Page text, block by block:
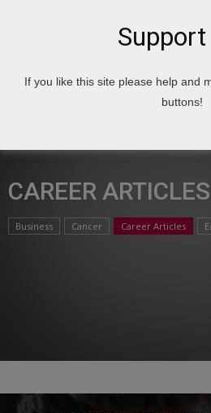
Home Articles Career Articles
CAREER ARTICLES
Business Cancer Career Articles
Support
If you like this site please help and
buttons!